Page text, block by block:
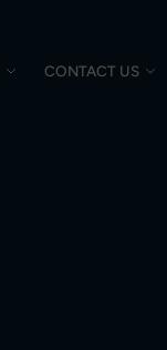
CONTACT US